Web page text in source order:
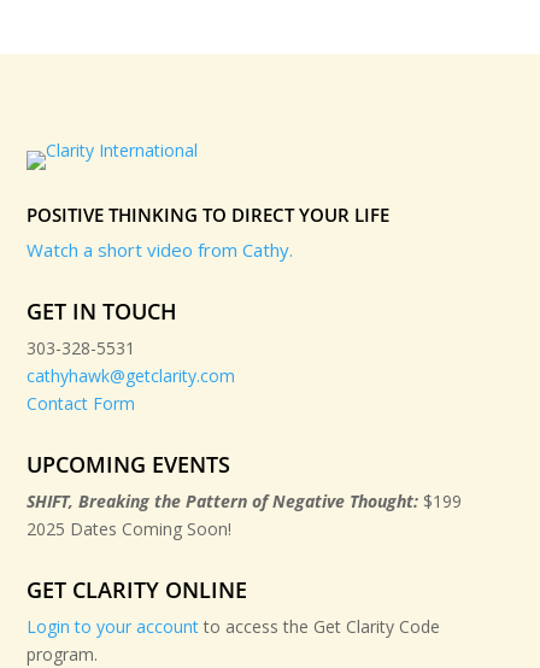
POSITIVE THINKING TO DIRECT YOUR LIFE
Watch a short video from Cathy.
GET IN TOUCH
303-328-5531
cathyhawk@getclarity.com
Contact Form
UPCOMING EVENTS
SHIFT, Breaking the Pattern of Negative Thought: $199
2025 Dates Coming Soon!
GET CLARITY ONLINE
Login to your accountto access the Get Clarity Code
program.